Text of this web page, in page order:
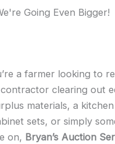
Going Even Bigger!
a farmer looking to
clearing out
materials, a
sets, or simply
on, Bryan’s Auction